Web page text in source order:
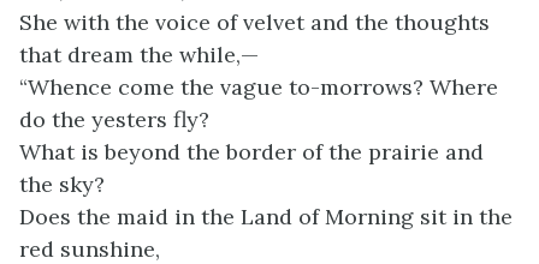
She with the voice of velvet and the thoughts
that dream the while,—
“Whence come the vague to-morrows? Where
do the yesters fly?
What is beyond the border of the prairie and
the sky?
Does the maid in the Land of Morning sit in the
red sunshine,